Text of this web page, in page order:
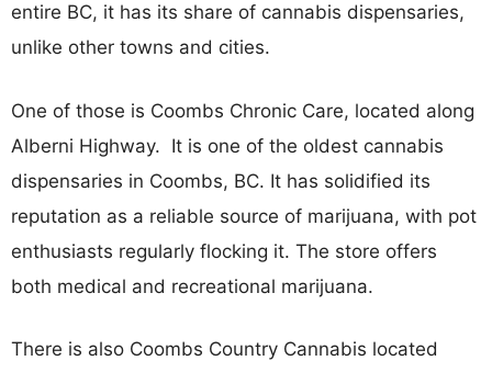
entire BC, it has its share of cannabis dispensaries,
unlike other towns and cities.
One of those is Coombs Chronic Care, located along
Alberni Highway. It is one of the oldest cannabis
dispensaries in Coombs, BC. It has solidified its
reputation as a reliable source of marijuana, with pot
enthusiasts regularly flocking it. The store offers
both medical and recreational marijuana.
There is also Coombs Country Cannabis located